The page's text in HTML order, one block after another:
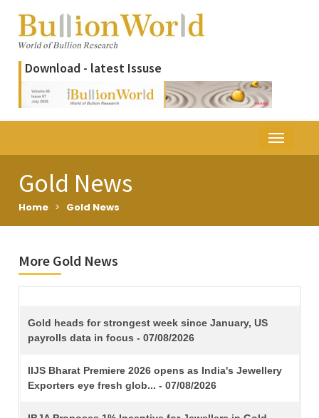
Download - latest Issuse
Gold News
Home > Gold News
More Gold News
TITLE
Gold heads for strongest week since January, US
payrolls data in focus - 07/08/2026
IIJS Bharat Premiere 2026 opens as India's Jewellery
Exporters eye fresh glob... - 07/08/2026